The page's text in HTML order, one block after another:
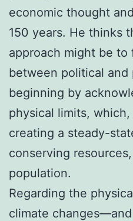
economic thought
150 years. He thinks
approach might be to
between political and
beginning by
physical limits,
creating a steady-
conserving
population.
Regarding the
climate